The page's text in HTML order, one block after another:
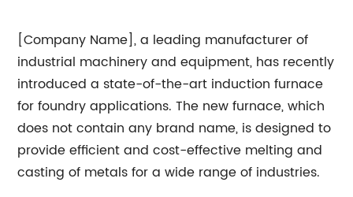
[Company Name], a leading manufacturer of
industrial machinery and equipment, has recently
introduced a state-of-the-art induction furnace
for foundry applications. The new furnace, which
does not contain any brand name, is designed to
provide efficient and cost-effective melting and
casting of metals for a wide range of industries.